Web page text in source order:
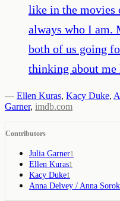
like in the movies
always who I am.
both of us going
thinking about me
— Ellen Kuras, Kacy Duke,
Garner, imdb.com
Contributors
Julia Garner1
Ellen Kuras1
Kacy Duke1
Anna Delvey / Anna